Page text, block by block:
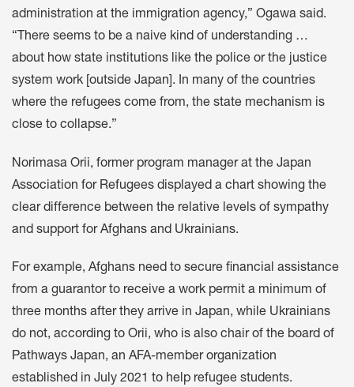
administration at the immigration agency,” Ogawa said.
“There seems to be a naive kind of understanding …
about how state institutions like the police or the justice
system work [outside Japan]. In many of the countries
where the refugees come from, the state mechanism is
close to collapse.”
Norimasa Orii, former program manager at the Japan
Association for Refugees displayed a chart showing the
clear difference between the relative levels of sympathy
and support for Afghans and Ukrainians.
For example, Afghans need to secure financial assistance
from a guarantor to receive a work permit a minimum of
three months after they arrive in Japan, while Ukrainians
do not, according to Orii, who is also chair of the board of
Pathways Japan, an AFA-member organization
established in July 2021 to help refugee students.